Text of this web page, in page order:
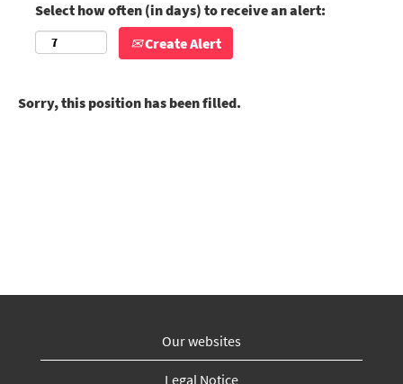
Select how often (in days) to receive an alert:
Create Alert
Sorry, this position has been filled.
Our websites
Legal Notice